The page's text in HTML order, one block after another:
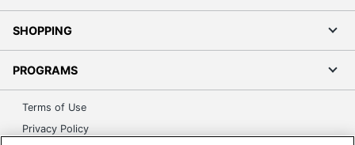
SHOPPING
PROGRAMS
Terms of Use
Privacy Policy